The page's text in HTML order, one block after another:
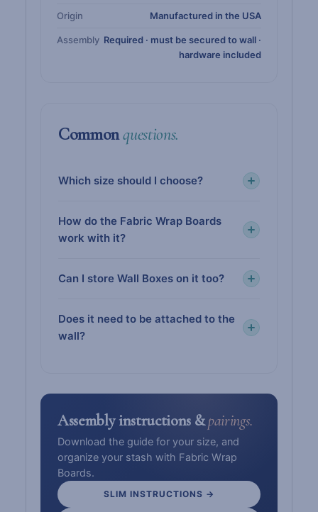
Origin Manufactured in the USA
Assembly Required · must be secured to wall ·
hardware included
Commonquestions.
Which size should I choose?
How do the Fabric Wrap Boards
work with it?
Can I store Wall Boxes on it too?
Does it need to be attached to the
wall?
Assembly instructions &pairings.
Download the guide for your size, and
organize your stash with Fabric Wrap
Boards.
SLIM INSTRUCTIONS →